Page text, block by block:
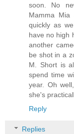
soon. No
Mamma
quickly as
have no high
another
be shot in a
M. Short is
spend time
year. Oh
she's
Reply
Replies